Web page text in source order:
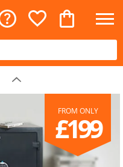
FROM ONLY
£199